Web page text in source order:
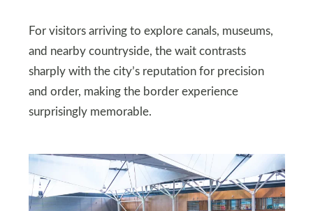
For visitors arriving to explore canals, museums,
and nearby countryside, the wait contrasts
sharply with the city’s reputation for precision
and order, making the border experience
surprisingly memorable.